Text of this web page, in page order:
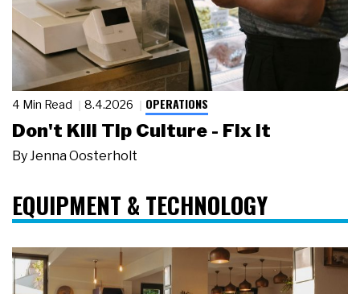
4 Min Read 8.4.2026 OPERATIONS
Don't Kill Tip Culture - Fix It
By Jenna Oosterholt
EQUIPMENT & TECHNOLOGY